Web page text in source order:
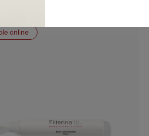
online